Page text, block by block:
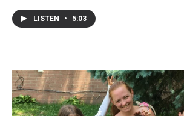
LISTEN • 5:03